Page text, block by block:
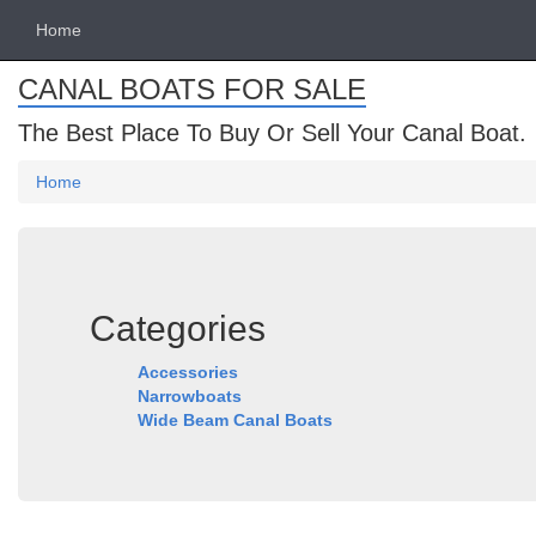
Home
CANAL BOATS FOR SALE
The Best Place To Buy Or Sell Your Canal Boat.
Home
Categories
Accessories
Narrowboats
Wide Beam Canal Boats